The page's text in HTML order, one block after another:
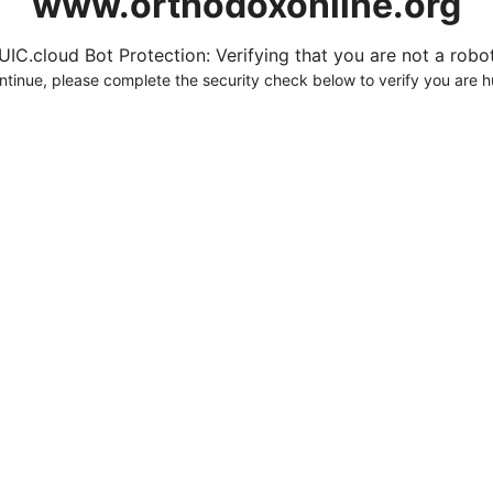
Bot Protection: Verifying that you are not a
please complete the security check below to verify you are